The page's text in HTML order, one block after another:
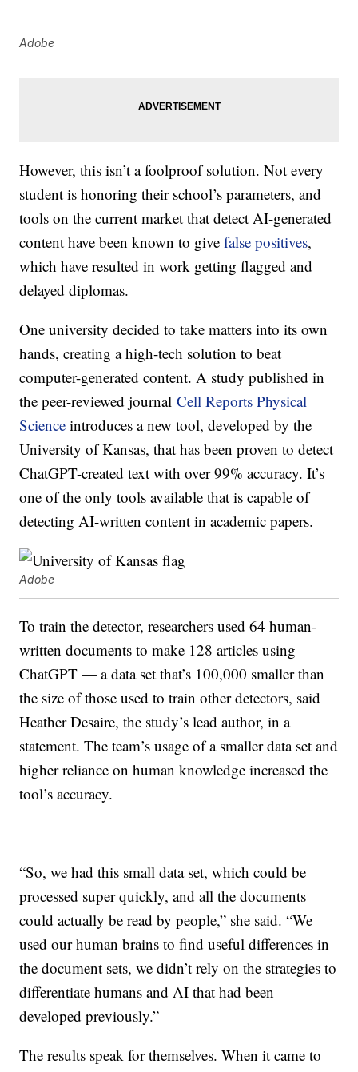
Adobe
However, this isn’t a foolproof solution. Not every
student is honoring their school’s parameters, and
tools on the current market that detect AI-generated
content have been known to givefalse positives,
which have resulted in work getting flagged and
delayed diplomas.
One university decided to take matters into its own
hands, creating a high-tech solution to beat
computer-generated content. A study published in
the peer-reviewed journalCell Reports Physical
Science introduces a new tool, developed by the
University of Kansas, that has been proven to detect
ChatGPT-created text with over 99% accuracy. It’s
one of the only tools available that is capable of
detecting AI-written content in academic papers.
Adobe
To train the detector, researchers used 64 human-
written documents to make 128 articles using
ChatGPT — a data set that’s 100,000 smaller than
the size of those used to train other detectors, said
Heather Desaire, the study’s lead author, in a
statement. The team’s usage of a smaller data set and
higher reliance on human knowledge increased the
tool’s accuracy.
“So, we had this small data set, which could be
processed super quickly, and all the documents
could actually be read by people,” she said. “We
used our human brains to find useful differences in
the document sets, we didn’t rely on the strategies to
differentiate humans and AI that had been
developed previously.”
The results speak for themselves. When it came to